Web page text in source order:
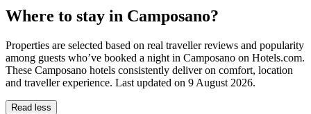
Where to stay in Camposano?
Properties are selected based on real traveller reviews and popularity
among guests who’ve booked a night in Camposano on Hotels.com.
These Camposano hotels consistently deliver on comfort, location
and traveller experience. Last updated on 9 August 2026.
Read less